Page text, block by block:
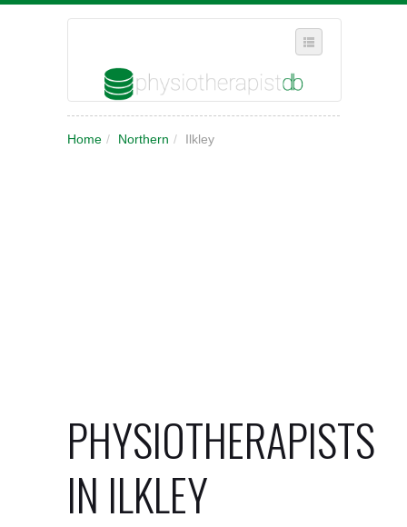
WHERE IN THE UK ARE YOU?
Home / Northern / Ilkley
PHYSIOTHERAPISTS
IN ILKLEY